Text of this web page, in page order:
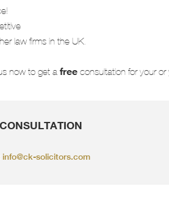
law firms in the UK.
now to get a free consultation for your or
info@ck-solicitors.com